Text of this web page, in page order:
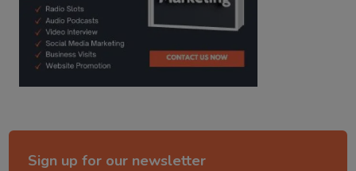
Sign up for our newsletter